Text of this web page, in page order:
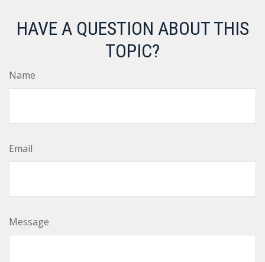
HAVE A QUESTION ABOUT THIS
TOPIC?
Name
Email
Message